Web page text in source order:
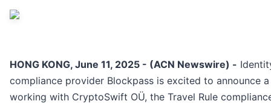
HONG KONG, June 11, 2025 - (ACN Newswire) -
compliance provider Blockpass is excited to announce
working with CryptoSwift OÜ, the Travel Rule